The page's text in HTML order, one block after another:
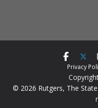
Privacy
© 2026 Rutgers, The